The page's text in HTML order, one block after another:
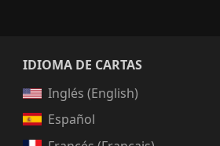
IDIOMA DE CARTAS
Inglés (English)
Español